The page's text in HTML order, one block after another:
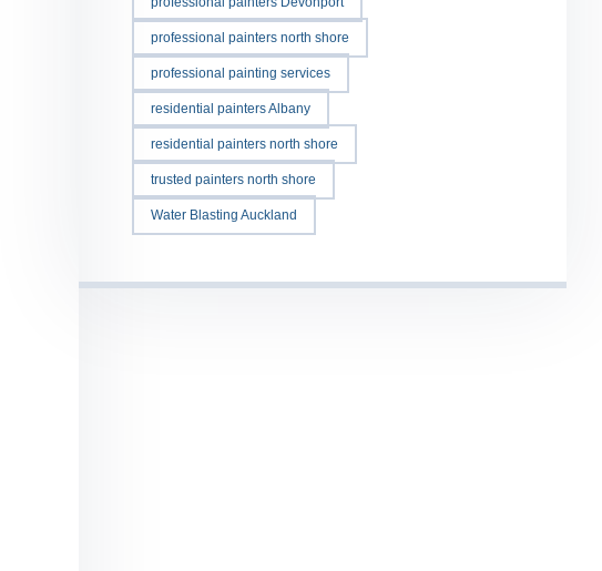
professional painters north shore
professional painting services
residential painters Albany
residential painters north shore
trusted painters north shore
Water Blasting Auckland